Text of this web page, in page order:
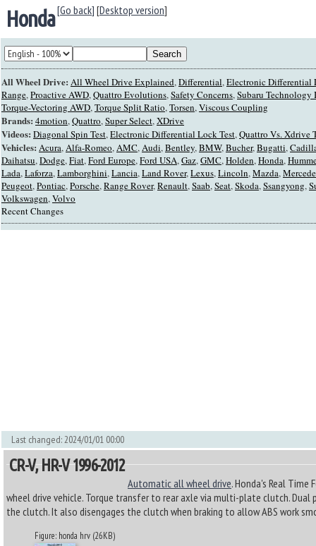
[Go back] [Desktop version]
Honda
All Wheel Drive: All Wheel Drive Explained,Differential,Electronic Differential
Range,Proactive AWD,Quattro Evolutions,Safety Concerns,Subaru Technology
Torque-Vectoring AWD,Torque Split Ratio,Torsen,Viscous Coupling
Brands: 4motion,Quattro,Super Select,XDrive
Videos: Diagonal Spin Test,Electronic Differential Lock Test,Quattro Vs. Xdrive
Vehicles: Acura,Alfa-Romeo,AMC,Audi,Bentley,BMW,Bucher,Bugatti,
Daihatsu,Dodge,Fiat,Ford Europe,Ford USA,Gaz,GMC,Holden,Honda,
Lada,Laforza,Lamborghini,Lancia,Land Rover,Lexus,Lincoln,Mazda,
Peugeot,Pontiac,Porsche,Range Rover,Renault,Saab,Seat,Skoda,Ssangyong,
Volkswagen,Volvo
Recent Changes
Last changed: 2024/01/01 00:00
CR-V, HR-V 1996-2012
Automatic all wheel drive. Honda's Real Time
wheel drive vehicle. Torque transfer to rear axle via multi-plate clutch. Dual
the clutch. It also disengages the clutch when braking to allow ABS work
Figure: honda hrv (26KB)